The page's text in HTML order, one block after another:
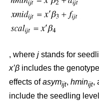
, where j stands for
x’β includes the
effects ofasymijt, hminijt,
include the seedling